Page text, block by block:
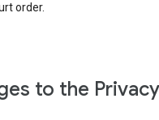
order.
to the